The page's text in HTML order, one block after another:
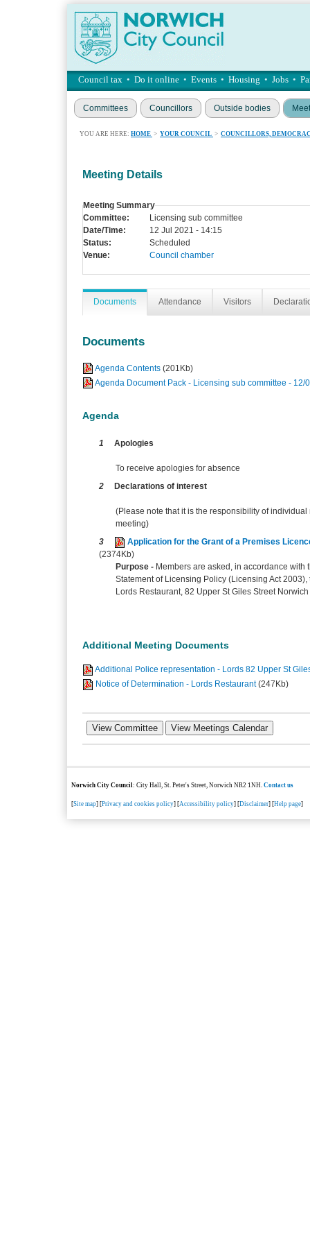
Council tax • Do it online • Events • Housing • Jobs •
Committees Councillors Outside bodies
YOU ARE HERE: HOME > YOUR COUNCIL > COUNCILLORS,
Meeting Details
Meeting Summary
Committee:
Licensing sub committee
Date/Time:
12 Jul 2021 - 14:15
Status:
Scheduled
Venue:
Council chamber
Documents Attendance Visitors
Documents
Agenda Contents (201Kb)
Agenda Document Pack - Licensing sub committee - 12/
Agenda
1 Apologies
To receive apologies for absence
2
Declarations of interest
(Please note that it is the responsibility of
meeting)
3
Application for the Grant of a Premises
(2374Kb)
Purpose - Members are asked, in accordance
Statement of Licensing Policy (Licensing Act
Lords Restaurant, 82 Upper St Giles Street
Additional Meeting Documents
Additional Police representation - Lords 82 Upper St
Notice of Determination - Lords Restaurant (247Kb)
Norwich City Council: City Hall, St. Peter's Street, Norwich NR2 1NH.Contact us
[Site map] [Privacy and cookies policy] [Accessibility policy] [Disclaimer] [Help page]